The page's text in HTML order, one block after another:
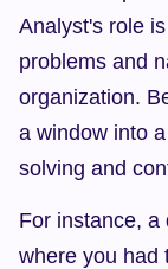
Analyst's role
problems and
organization.
a window into
solving and
For instance, a
where you had